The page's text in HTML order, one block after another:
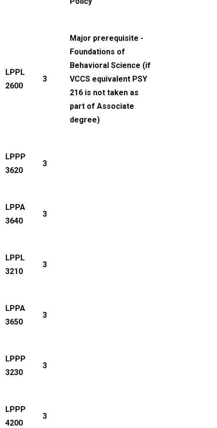
LPPL
2600
3
Major prerequisite -
Foundations of
Behavioral Science (if
VCCS equivalent PSY
216 is not taken as
part of Associate
degree)
LPPP
3620
3
LPPA
3640
3
LPPL
3210
3
LPPA
3650
3
LPPP
3230
3
LPPP
4200
3